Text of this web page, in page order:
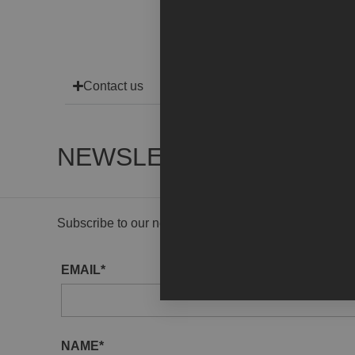
Contact us
NEWSLETTER
Subscribe to our newsletter to receive gallery
EMAIL*
NAME*